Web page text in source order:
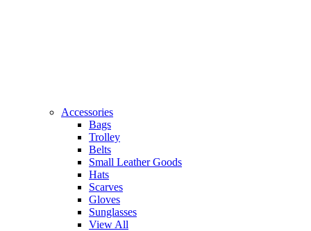
Accessories
Bags
Trolley
Belts
Small Leather Goods
Hats
Scarves
Gloves
Sunglasses
View All